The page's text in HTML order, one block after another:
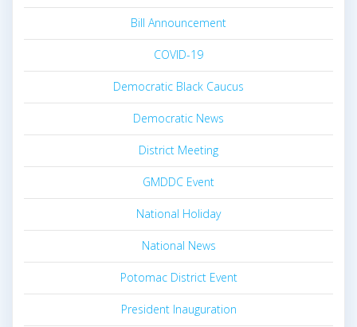
Bill Announcement
COVID-19
Democratic Black Caucus
Democratic News
District Meeting
GMDDC Event
National Holiday
National News
Potomac District Event
President Inauguration